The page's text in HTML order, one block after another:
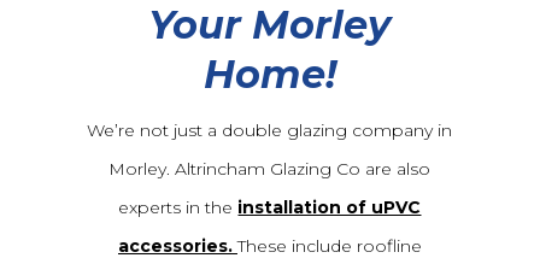
Your Morley
Home!
We’re not just a double glazing company in
Morley. Altrincham Glazing Co are also
experts in the installation of uPVC
accessories. These include roofline